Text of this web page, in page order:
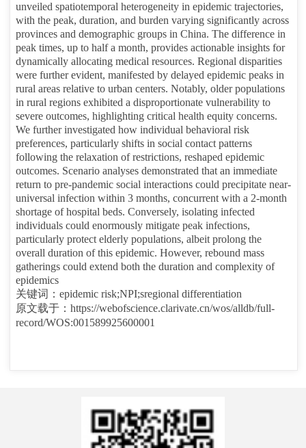
unveiled spatiotemporal heterogeneity in epidemic trajectories,
with the peak, duration, and burden varying significantly across
provinces and demographic groups in China. The difference in
peak times, up to half a month, provides actionable insights for
dynamically allocating medical resources. Regional disparities
were further evident, manifested by delayed epidemic peaks in
rural areas relative to urban centers. Notably, older populations
in rural regions exhibited a disproportionate vulnerability to
severe outcomes, highlighting critical health equity concerns.
We further investigated how individual behavioral risk
preferences, particularly shifts in social contact patterns
following the relaxation of restrictions, reshaped epidemic
outcomes. Scenario analyses demonstrated that an immediate
return to pre-pandemic social interactions could precipitate near-
universal infection within 3 months, concurrent with a 2-month
shortage of hospital beds. Conversely, isolating infected
individuals could enormously mitigate peak infections,
particularly protect elderly populations, albeit prolong the
overall duration of this epidemic. However, rebound mass
gatherings could extend both the duration and complexity of
epidemics
关键词：epidemic risk;NPI;sregional differentiation
原文载于：https://webofscience.clarivate.cn/wos/alldb/full-
record/WOS:001589925600001